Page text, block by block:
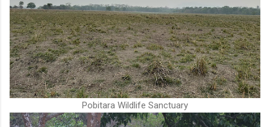
Pobitara Wildlife Sanctuary